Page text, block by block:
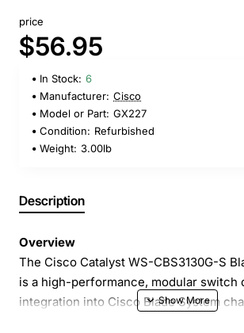
price
$56.95
In Stock: 6
Manufacturer: Cisco
Model or Part: GX227
Condition: Refurbished
Weight: 3.00lb
Description
Overview
The Cisco Catalyst WS-CBS3130G-S
is a high-performance, modular switch
integration into Cisco Blade System